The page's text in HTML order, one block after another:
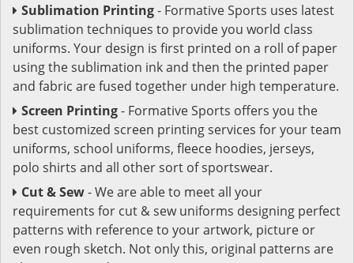
Sublimation Printing- Formative Sports uses latest
sublimation techniques to provide you world class
uniforms. Your design is first printed on a roll of paper
using the sublimation ink and then the printed paper
and fabric are fused together under high temperature.
Screen Printing- Formative Sports offers you the
best customized screen printing services for your team
uniforms, school uniforms, fleece hoodies, jerseys,
polo shirts and all other sort of sportswear.
Cut & Sew- We are able to meet all your
requirements for cut & sew uniforms designing perfect
patterns with reference to your artwork, picture or
even rough sketch. Not only this, original patterns are